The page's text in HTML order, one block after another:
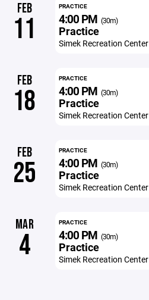
FEB
11
PRACTICE
4:00 PM (30m)
Practice
Simek Recreation Center
FEB
18
PRACTICE
4:00 PM (30m)
Practice
Simek Recreation Center
FEB
25
PRACTICE
4:00 PM (30m)
Practice
Simek Recreation Center
MAR
4
PRACTICE
4:00 PM (30m)
Practice
Simek Recreation Center